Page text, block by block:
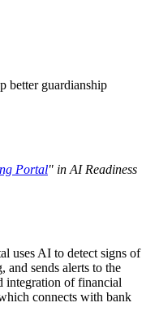
better guardianship
Portal" in AI Readiness
uses AI to detect signs of
sends alerts to the
integration of financial
connects with bank